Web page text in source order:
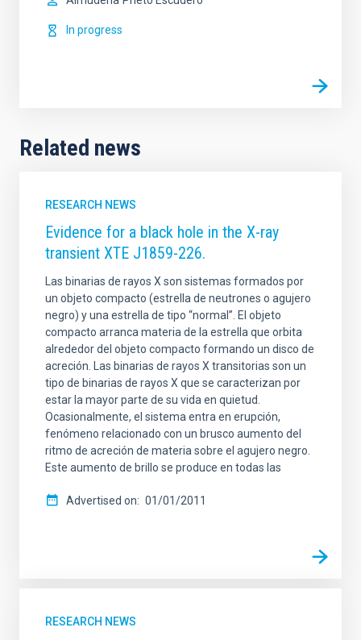
In progress
Related news
RESEARCH NEWS
Evidence for a black hole in the X-ray
transient XTE J1859-226.
Las binarias de rayos X son sistemas formados por
un objeto compacto (estrella de neutrones o agujero
negro) y una estrella de tipo “normal”. El objeto
compacto arranca materia de la estrella que orbita
alrededor del objeto compacto formando un disco de
acreción. Las binarias de rayos X transitorias son un
tipo de binarias de rayos X que se caracterizan por
estar la mayor parte de su vida en quietud.
Ocasionalmente, el sistema entra en erupción,
fenómeno relacionado con un brusco aumento del
ritmo de acreción de materia sobre el agujero negro.
Este aumento de brillo se produce en todas las
Advertised on 01/01/2011
RESEARCH NEWS